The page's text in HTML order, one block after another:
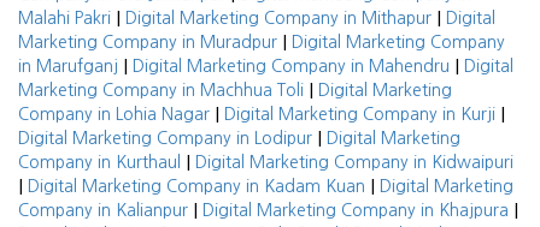
Malahi Pakri | Digital Marketing Company in Mithapur |
Digital
Marketing Company in Muradpur |
Digital Marketing Company
in Marufganj | Digital Marketing Company in Mahendru |
Digital
Marketing Company in Machhua Toli |
Digital Marketing
Company in Lohia Nagar | Digital Marketing Company in Kurji |
Digital Marketing Company in Lodipur |
Digital Marketing
Company in Kurthaul
| Digital Marketing Company in Kidwaipuri
| Digital Marketing Company in Kadam Kuan |
Digital Marketing
Company in Kalianpur | Digital Marketing Company in Khajpura |